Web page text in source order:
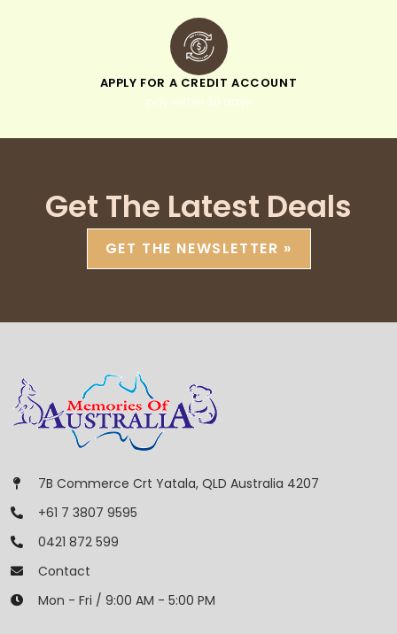
APPLY FOR A CREDIT ACCOUNT
pay within 30 days
Get The Latest Deals
GET THE NEWSLETTER »
7B Commerce Crt Yatala, QLD Australia 4207
+61 7 3807 9595
0421 872 599
Contact
Mon - Fri / 9:00 AM - 5:00 PM